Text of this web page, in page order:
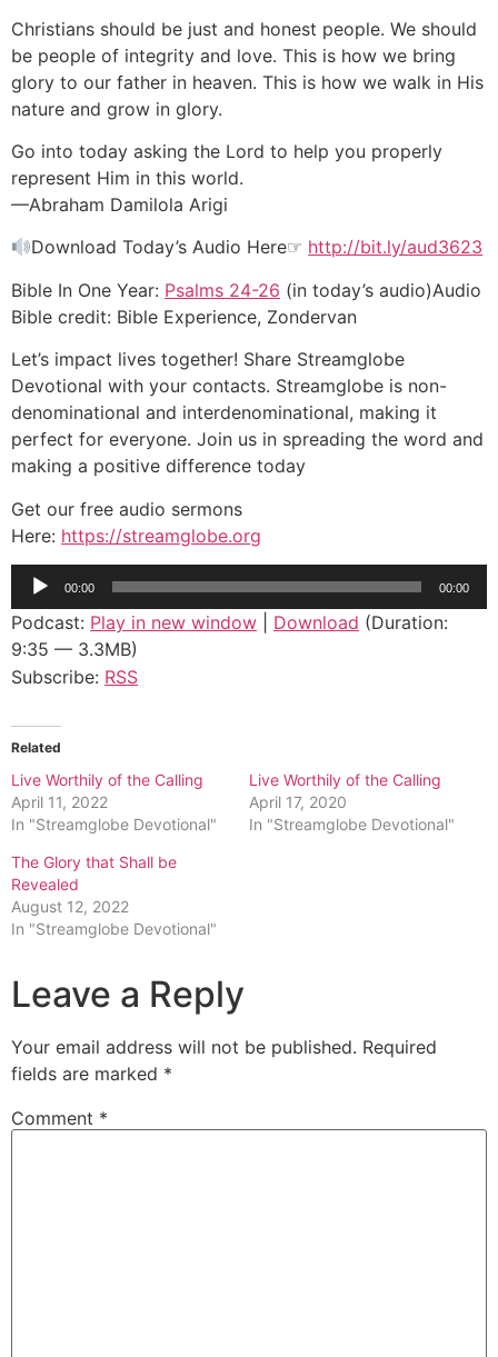
Christians should be just and honest people. We should
be people of integrity and love. This is how we bring
glory to our father in heaven. This is how we walk in His
nature and grow in glory.
Go into today asking the Lord to help you properly
represent Him in this world.
—Abraham Damilola Arigi
Download Today’s Audio Here☞ http://bit.ly/aud3623
Bible In One Year: Psalms 24-26 (in today’s audio)Audio
Bible credit: Bible Experience, Zondervan
Let’s impact lives together! Share Streamglobe
Devotional with your contacts. Streamglobe is non-
denominational and interdenominational, making it
perfect for everyone. Join us in spreading the word and
making a positive difference today
Get our free audio sermons
Here: https://streamglobe.org
Audio
Player
00:00 00:00
Podcast: Play in new window Download (Duration:
9:35 — 3.3MB)
Subscribe: RSS
Related
Live Worthily of the Calling
April 11, 2022
In "Streamglobe Devotional"
Live Worthily of the Calling
April 17, 2020
In "Streamglobe Devotional"
The Glory that Shall be
Revealed
August 12, 2022
In "Streamglobe Devotional"
Leave a Reply
Your email address will not be published. Required
fields are marked *
Comment *